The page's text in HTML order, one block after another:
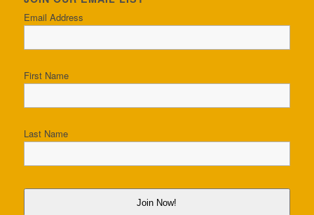
Email Address
First Name
Last Name
Join Now!